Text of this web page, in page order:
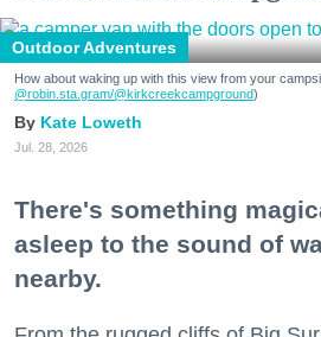
Outdoor Adventures
How about waking up with this view from your
@robin.sta.gram/@kirkcreekcampground)
Kate Loweth
Jul. 28, 2026
There's something
asleep to the sound of
nearby.